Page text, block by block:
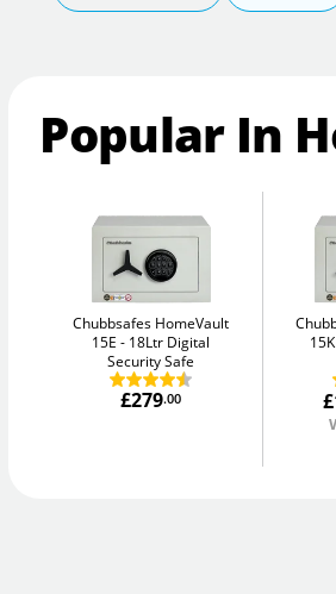
Popular In
Chubbsafes HomeVault
15E
18Ltr Digital
Security Safe
£279.00
15K